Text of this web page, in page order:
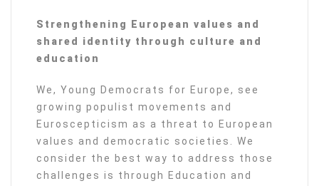
Strengthening European values and
shared identity through culture and
education
We, Young Democrats for Europe, see
growing populist movements and
Euroscepticism as a threat to European
values and democratic societies. We
consider the best way to address those
challenges is through Education and